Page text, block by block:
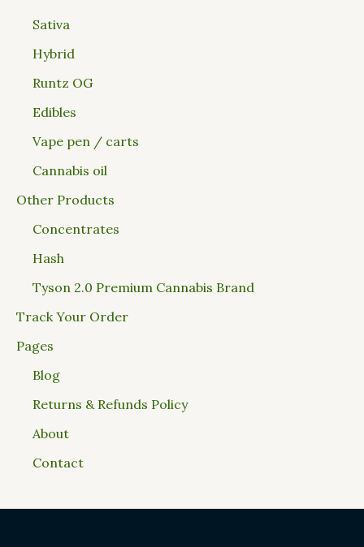
Sativa
Hybrid
Runtz OG
Edibles
Vape pen / carts
Cannabis oil
Other Products
Concentrates
Hash
Tyson 2.0 Premium Cannabis Brand
Track Your Order
Pages
Blog
Returns & Refunds Policy
About
Contact